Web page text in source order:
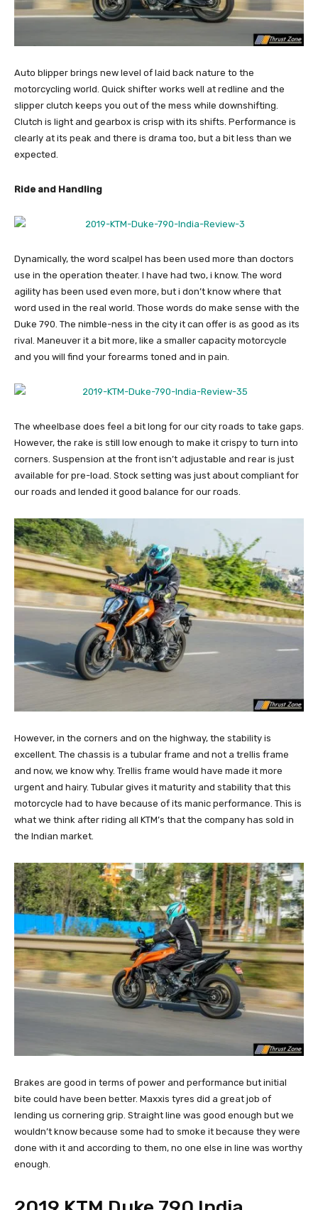
Auto blipper brings new level of laid back nature to the
motorcycling world. Quick shifter works well at redline and the
slipper clutch keeps you out of the mess while downshifting.
Clutch is light and gearbox is crisp with its shifts. Performance is
clearly at its peak and there is drama too, but a bit less than we
expected.
Ride and Handling
Dynamically, the word scalpel has been used more than doctors
use in the operation theater. I have had two, i know. The word
agility has been used even more, but i don’t know where that
word used in the real world. Those words do make sense with the
Duke 790. The nimble-ness in the city it can offer is as good as its
rival. Maneuver it a bit more, like a smaller capacity motorcycle
and you will find your forearms toned and in pain.
The wheelbase does feel a bit long for our city roads to take gaps.
However, the rake is still low enough to make it crispy to turn into
corners. Suspension at the front isn’t adjustable and rear is just
available for pre-load. Stock setting was just about compliant for
our roads and lended it good balance for our roads.
However, in the corners and on the highway, the stability is
excellent. The chassis is a tubular frame and not a trellis frame
and now, we know why. Trellis frame would have made it more
urgent and hairy. Tubular gives it maturity and stability that this
motorcycle had to have because of its manic performance. This is
what we think after riding all KTM’s that the company has sold in
the Indian market.
Brakes are good in terms of power and performance but initial
bite could have been better. Maxxis tyres did a great job of
lending us cornering grip. Straight line was good enough but we
wouldn’t know because some had to smoke it because they were
done with it and according to them, no one else in line was worthy
enough.